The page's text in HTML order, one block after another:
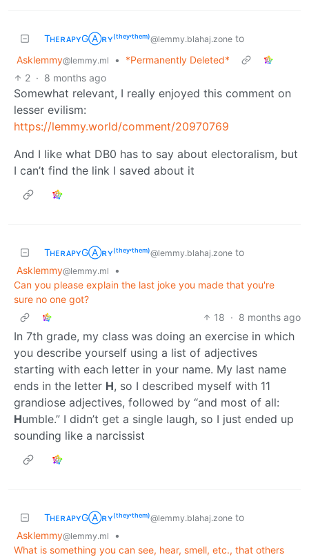
TʜᴇʀᴀᴘʏGⒶʀʏ⁽ᵗʰᵉʸ‘ᵗʰᵉᵐ⁾@lemmy.blahaj.zone to
Asklemmy@lemmy.ml •
*Permanently Deleted*
2 · 8 months ago
Somewhat relevant, I really enjoyed this comment on
lesser evilism:
https://lemmy.world/comment/20970769
And I like what DB0 has to say about electoralism, but
I can’t find the link I saved about it
TʜᴇʀᴀᴘʏGⒶʀʏ⁽ᵗʰᵉʸ‘ᵗʰᵉᵐ⁾@lemmy.blahaj.zone to
Asklemmy@lemmy.ml
•
Can you please explain the last joke you made that you're
sure no one got?
18 · 8 months ago
In 7th grade, my class was doing an exercise in which
you describe yourself using a list of adjectives
starting with each letter in your name. My last name
ends in the letter H, so I described myself with 11
grandiose adjectives, followed by “and most of all:
Humble.” I didn’t get a single laugh, so I just ended up
sounding like a narcissist
TʜᴇʀᴀᴘʏGⒶʀʏ⁽ᵗʰᵉʸ‘ᵗʰᵉᵐ⁾@lemmy.blahaj.zone to
Asklemmy@lemmy.ml
•
What is something you can see, hear, smell, etc., that others